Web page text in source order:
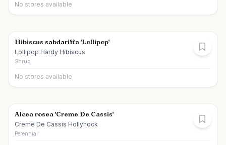
No stores available
Hibiscus sabdariffa 'Lollipop'
Lollipop Hardy Hibiscus
Shrub
No stores available
Alcea rosea 'Creme De Cassis'
Creme De Cassis Hollyhock
Perennial